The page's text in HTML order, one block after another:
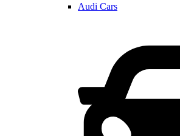
Audi Cars